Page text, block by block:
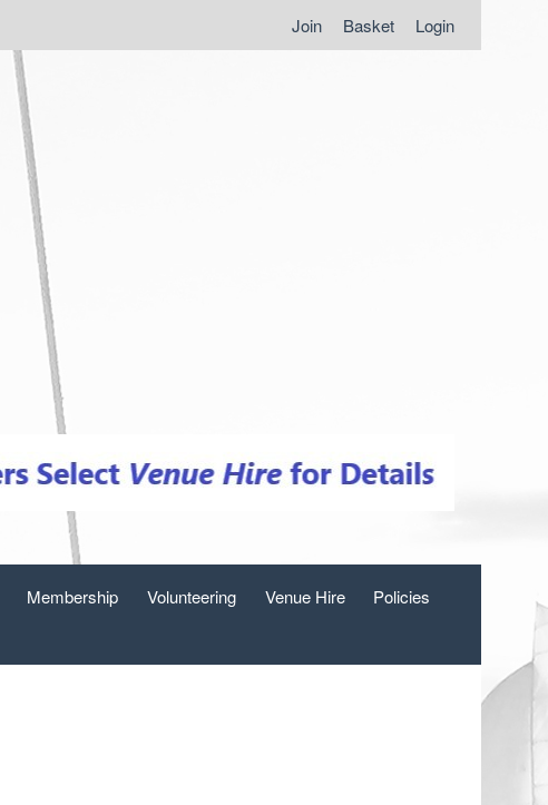
Join Basket Login
Membership Volunteering Venue Hire
Policies